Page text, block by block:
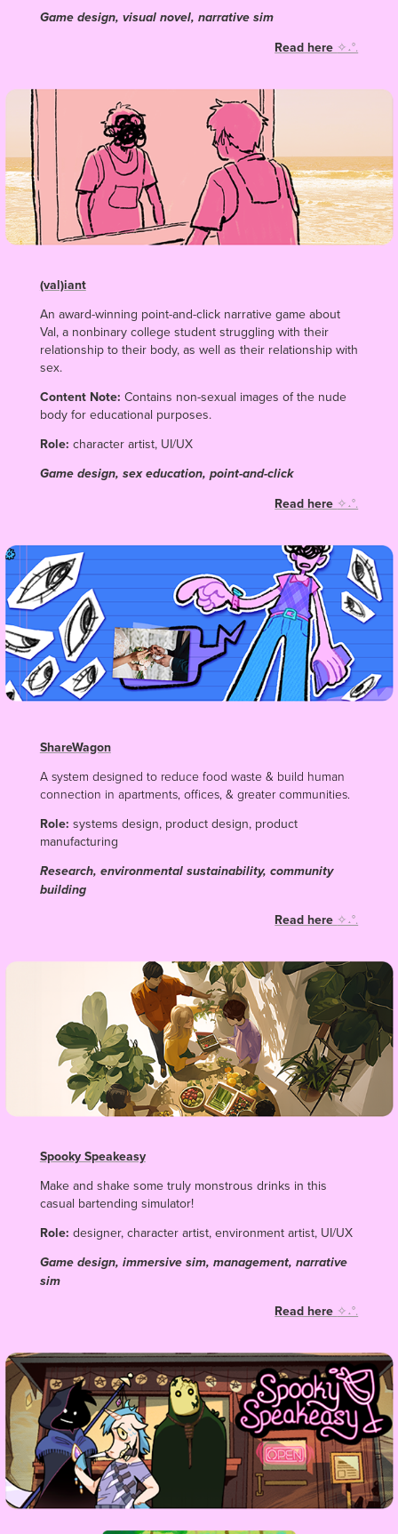
Game design, visual novel, narrative sim
Read here ✧˖°.
(val)iant
An award-winning point-and-click narrative game about
Val, a nonbinary college student struggling with their
relationship to their body, as well as their relationship with
sex.
Content Note: Contains non-sexual images of the nude
body for educational purposes.
Role: character artist, UI/UX
Game design, sex education, point-and-click
Read here ✧˖°.
ShareWagon
A system designed to reduce food waste & build human
connection in apartments, offices, & greater communities.
Role: systems design, product design, product
manufacturing
Research, environmental sustainability, community
building
Read here ✧˖°.
Spooky Speakeasy
Make and shake some truly monstrous drinks in this
casual bartending simulator!
Role: designer, character artist, environment artist, UI/UX
Game design, immersive sim, management, narrative
sim
Read here ✧˖°.